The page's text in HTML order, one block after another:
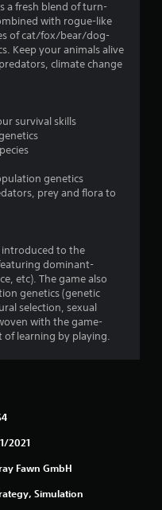
i
n
g
a fresh blend of turn-
with rogue-like
of cat/fox/bear/dog-
Keep your animals alive
climate change
survival skills
genetics
prey and flora to
introduced to the
dominant-
etc). The game also
genetics (genetic
selection, sexual
with the game-
of learning by playing.
2021
Fawn GmbH
Simulation